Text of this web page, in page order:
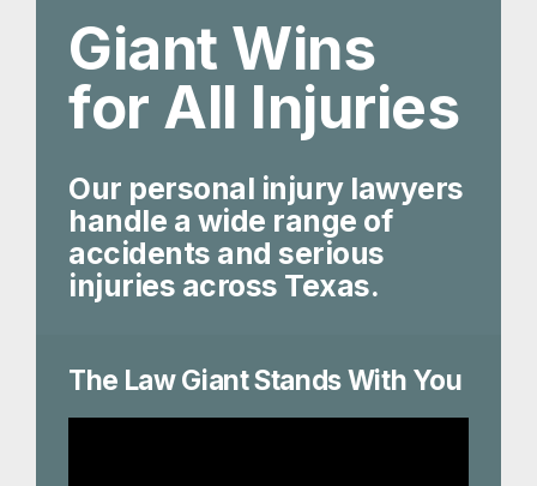
Giant Wins
for All Injuries
Our personal injury lawyers
handle a wide range of
accidents and serious
injuries across Texas.
The Law Giant Stands With You